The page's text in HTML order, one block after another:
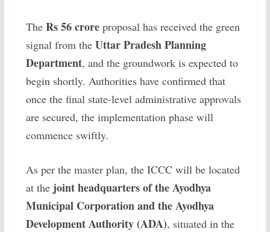
The Rs 56 croreproposal has received the green
signal from the Uttar Pradesh Planning
Department, and the groundwork is expected to
begin shortly. Authorities have confirmed that
once the final state-level administrative approvals
are secured, the implementation phase will
commence swiftly.
As per the master plan, the ICCC will be located
at the joint headquarters of the Ayodhya
Municipal Corporation and the Ayodhya
Development Authority (ADA), situated in the